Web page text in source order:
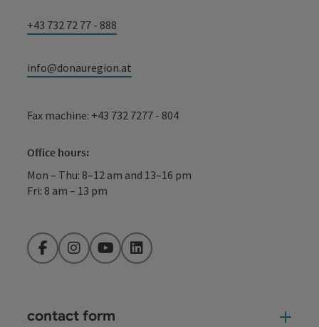
+43 732 72 77 - 888
info@donauregion.at
Fax machine: +43 732 7277 - 804
Office hours:
Mon – Thu: 8–12 am and 13–16 pm
Fri: 8 am – 13 pm
FacebookInstagramYouTubeLinkedIn
contact form